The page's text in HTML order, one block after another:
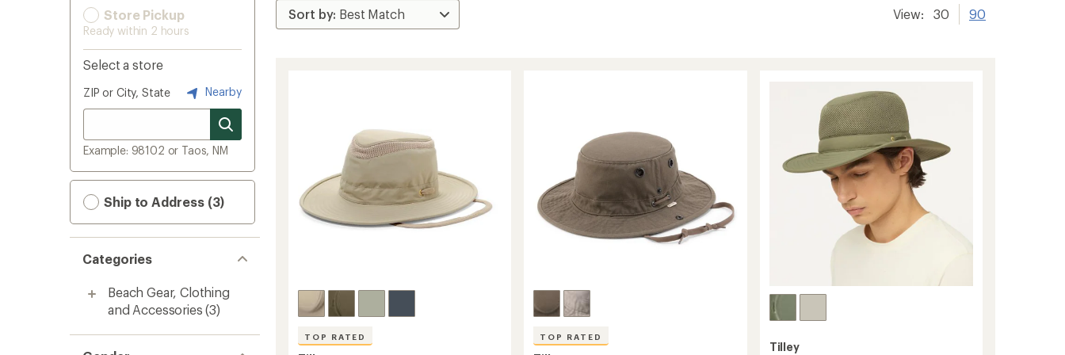
Store Pickup
Ready within 2 hours
Select a store
ZIP or City, State Nearby
Example: 98102 or Taos, NM
Ship to Address (3)
Categories
Beach Gear, Clothing
and Accessories (3)
View: 30 90
TOP RATED TOP RATED
Tilley